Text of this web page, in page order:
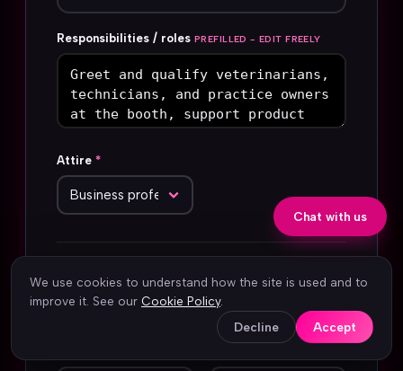
Responsibilities / roles PREFILLED - EDIT FREELY
Attire *
We use cookies to understand how the site is used and to
improve it. See our Cookie Policy.
Decline
Accept
Chat with us